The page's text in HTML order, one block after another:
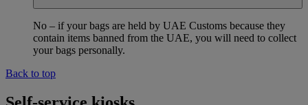
No – if your bags are held by UAE Customs because they
contain items banned from the UAE, you will need to collect
your bags personally.
Back to top